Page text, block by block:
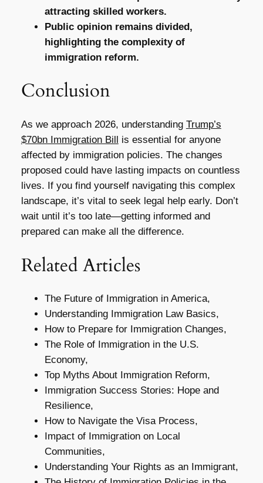
attracting skilled workers.
Public opinion remains divided,
highlighting the complexity of
immigration reform.
Conclusion
As we approach 2026, understanding Trump’s
$70bn Immigration Bill is essential for anyone
affected by immigration policies. The changes
proposed could have lasting impacts on countless
lives. If you find yourself navigating this complex
landscape, it’s vital to seek legal help early. Don’t
wait until it’s too late—getting informed and
prepared can make all the difference.
Related Articles
The Future of Immigration in America,
Understanding Immigration Law Basics,
How to Prepare for Immigration Changes,
The Role of Immigration in the U.S.
Economy,
Top Myths About Immigration Reform,
Immigration Success Stories: Hope and
Resilience,
How to Navigate the Visa Process,
Impact of Immigration on Local
Communities,
Understanding Your Rights as an Immigrant,